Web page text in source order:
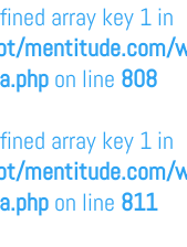
array key 1 in
mentitude.com/
on line 808
array key 1 in
mentitude.com/
on line 811